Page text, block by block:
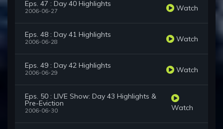
Eps. 47 : Day 40 Highlights
2006-06-27 Watch
Eps. 48 : Day 41 Highlights
2006-06-28 Watch
Eps. 49 : Day 42 Highlights
2006-06-29 Watch
Eps. 50 : LIVE Show: Day 43 Highlights &
Pre-Eviction
2006-06-30 Watch